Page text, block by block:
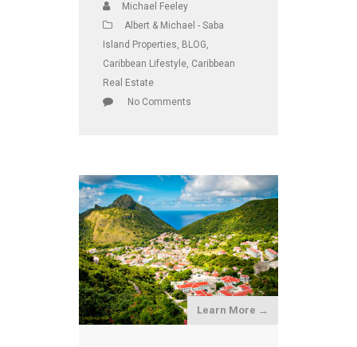
Michael Feeley
Albert & Michael - Saba
Island Properties, BLOG,
Caribbean Lifestyle, Caribbean
Real Estate
No Comments
Learn More →